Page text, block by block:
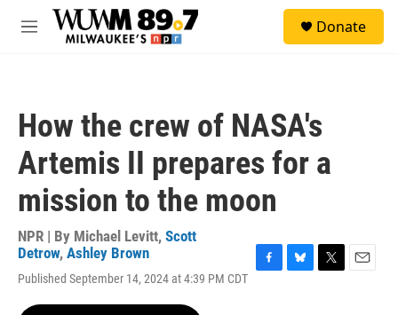
Skip to main content
M
Donate
How the crew of NASA's
Artemis II prepares for a
mission to the moon
NPR | By Michael Levitt, Scott
Detrow, Ashley Brown
Published September 14, 2024 at 4:39 PM CDT